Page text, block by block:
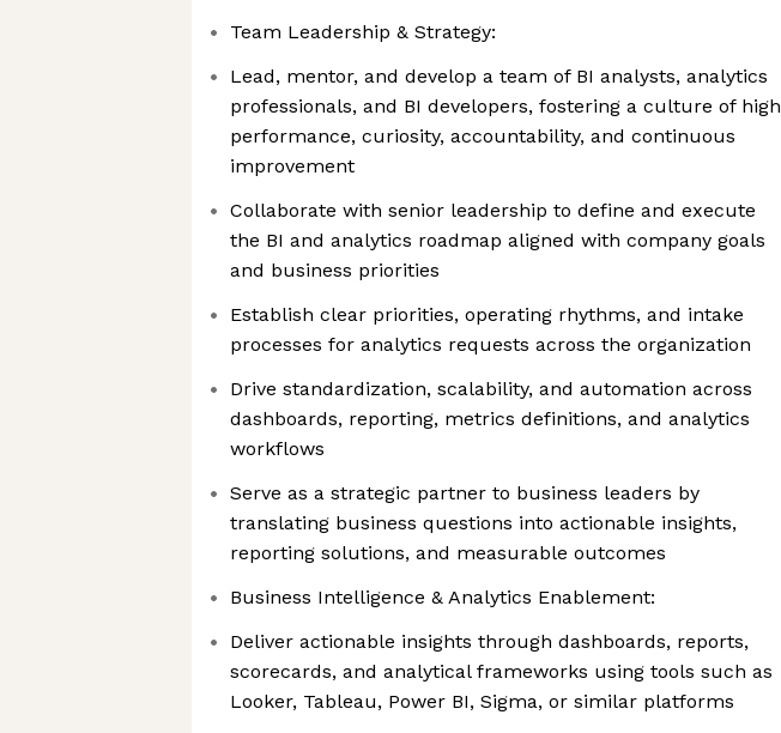
Team Leadership & Strategy:
Lead, mentor, and develop a team of BI analysts, analytics
professionals, and BI developers, fostering a culture of high
performance, curiosity, accountability, and continuous
improvement
Collaborate with senior leadership to define and execute
the BI and analytics roadmap aligned with company goals
and business priorities
Establish clear priorities, operating rhythms, and intake
processes for analytics requests across the organization
Drive standardization, scalability, and automation across
dashboards, reporting, metrics definitions, and analytics
workflows
Serve as a strategic partner to business leaders by
translating business questions into actionable insights,
reporting solutions, and measurable outcomes
Business Intelligence & Analytics Enablement:
Deliver actionable insights through dashboards, reports,
scorecards, and analytical frameworks using tools such as
Looker, Tableau, Power BI, Sigma, or similar platforms